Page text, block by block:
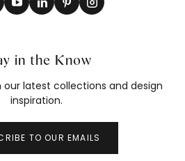
in the Know
latest collections and design
inspiration.
TO OUR EMAILS